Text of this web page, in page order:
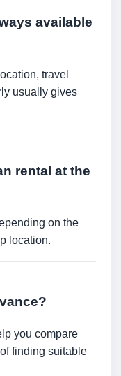
available
travel
usually gives
rental at the
on the
location.
you compare
finding suitable